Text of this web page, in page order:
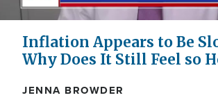
Inflation Appears to Be
Why Does It Still Feel so
JENNA BROWDER